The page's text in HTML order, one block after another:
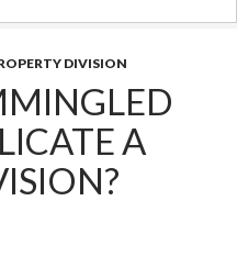
DIVISION
A